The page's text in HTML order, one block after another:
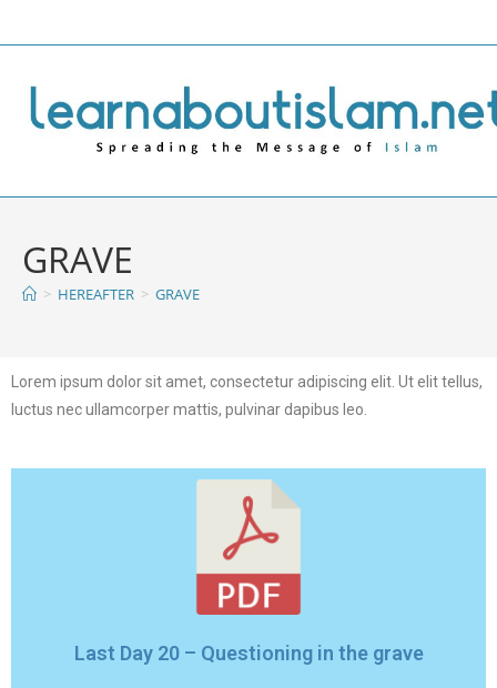
GRAVE
> HEREAFTER > GRAVE
Lorem ipsum dolor sit amet, consectetur adipiscing elit. Ut elit tellus,
luctus nec ullamcorper mattis, pulvinar dapibus leo.
Last Day 20 – Questioning in the grave